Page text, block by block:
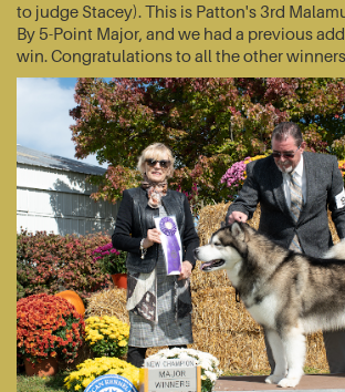
to judge Stacey). This is Patton's 3rd
By 5-Point Major, and we had a previous
win. Congratulations to all the other